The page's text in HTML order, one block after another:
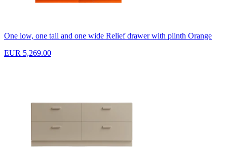
One low, one tall and one wide Relief drawer with plinth Orange
EUR 5,269.00